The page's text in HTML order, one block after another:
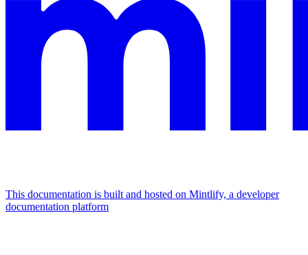
This documentation is built and hosted on Mintlify, a developer
documentation platform